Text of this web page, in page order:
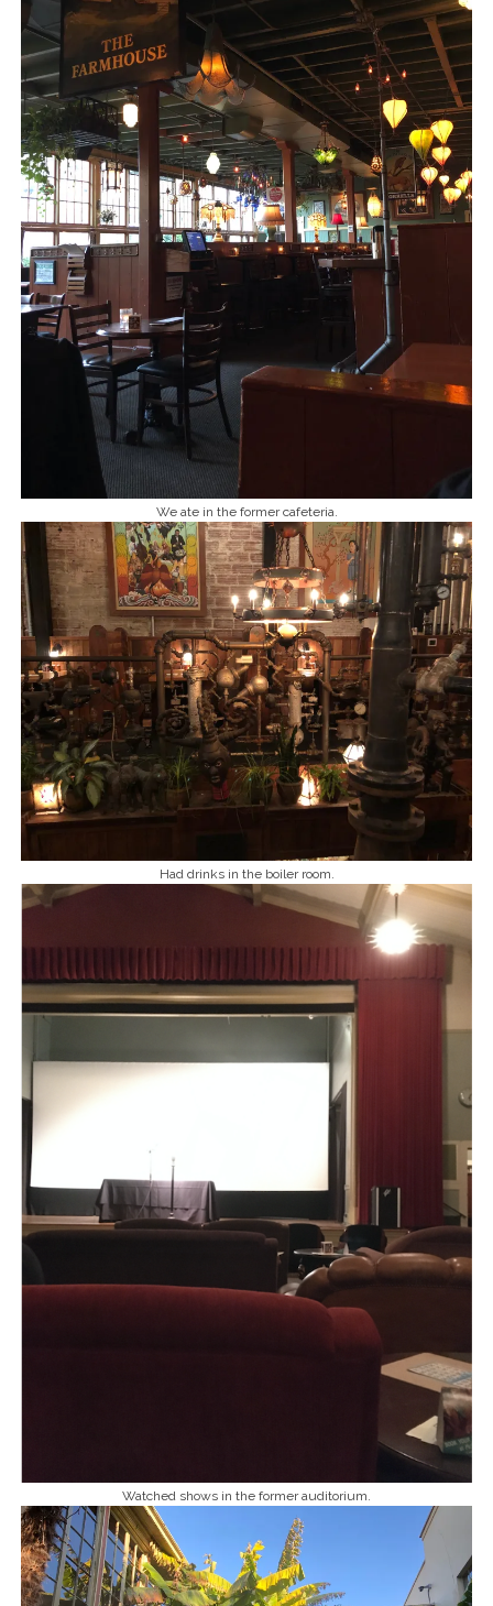
We ate in the former cafeteria.
Had drinks in the boiler room.
Watched shows in the former auditorium.